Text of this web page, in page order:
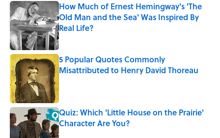
How Much of Ernest Hemingway's 'The
Old Man and the Sea' Was Inspired By
Real Life?
Published by on Invalid Date
5 Popular Quotes Commonly
Misattributed to Henry David Thoreau
Quiz: Which 'Little House on the Prairie'
Character Are You?
Published by on Invalid Date